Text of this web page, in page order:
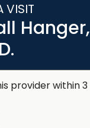
VISIT
Hanger,
provider within 3